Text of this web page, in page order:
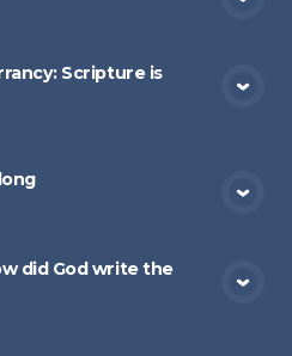
Scripture is
did God write the